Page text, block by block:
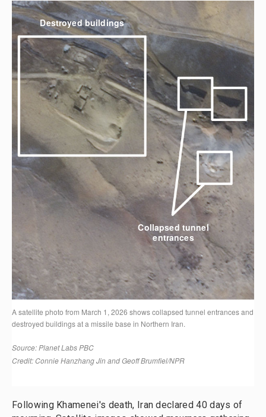
Following Khamenei's death, Iran declared 40 days of